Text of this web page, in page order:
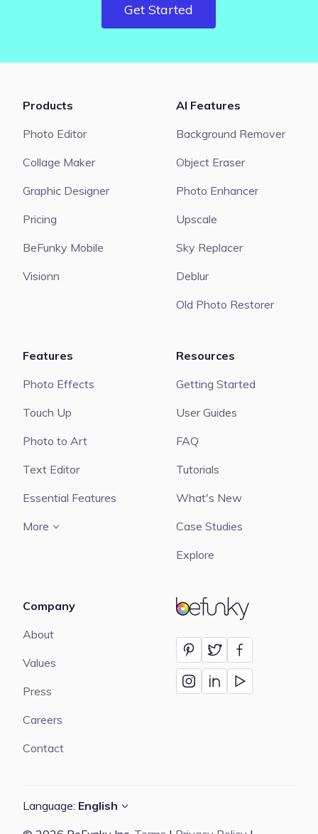
Get Started
BeFunky
Products
Photo Editor
Collage Maker
Graphic Designer
Pricing
BeFunky Mobile
Visionn
AI Features
Background Remover
Object Eraser
Photo Enhancer
Upscale
Sky Replacer
Deblur
Old Photo Restorer
Features
Photo Effects
Touch Up
Photo to Art
Text Editor
Essential Features
More
Resources
Getting Started
User Guides
FAQ
Tutorials
What's New
Case Studies
Explore
Company
About
Values
Press
Careers
Contact
Language: English